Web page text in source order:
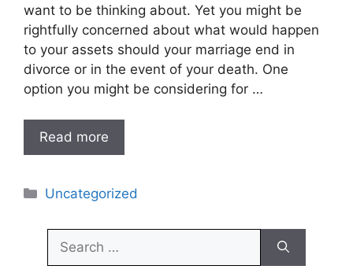
want to be thinking about. Yet you might be
rightfully concerned about what would happen
to your assets should your marriage end in
divorce or in the event of your death. One
option you might be considering for …
Read more
Categories
Uncategorized
for: